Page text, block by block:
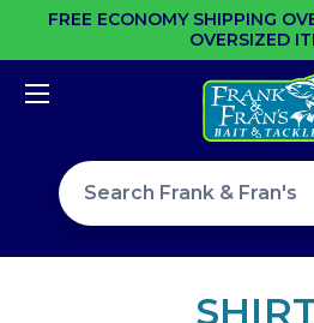
FREE ECONOMY SHIPPING
OVERSIZED
Search site